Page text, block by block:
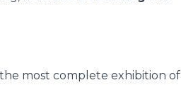
the most complete exhibition of